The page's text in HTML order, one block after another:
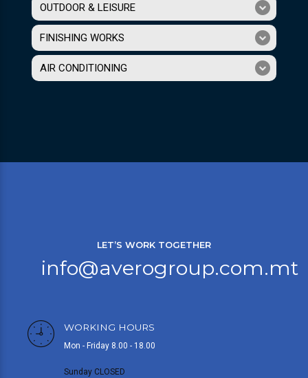
OUTDOOR & LEISURE
FINISHING WORKS
AIR CONDITIONING
LET’S WORK TOGETHER
info@averogroup.com.mt
WORKING HOURS
Mon - Friday 8.00 - 18.00
Sunday CLOSED